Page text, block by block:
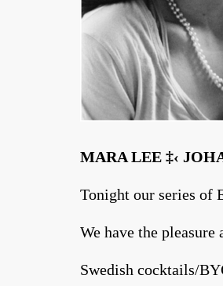
MARA LEE ‡‹
Tonight our series of
We have the
Swedish cocktails/